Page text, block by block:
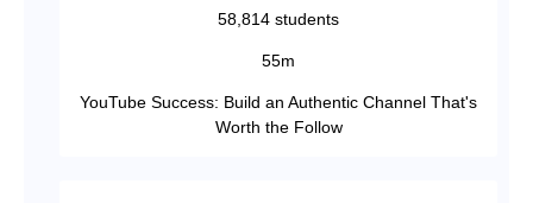
58,814 students
55m
YouTube Success: Build an Authentic Channel That's
Worth the Follow